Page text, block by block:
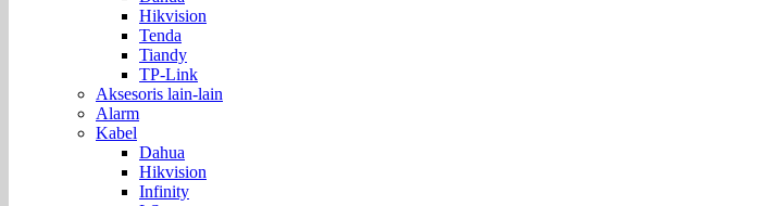
Hikvision
Tenda
Tiandy
TP-Link
Aksesoris lain-lain
Alarm
Kabel
Dahua
Hikvision
Infinity